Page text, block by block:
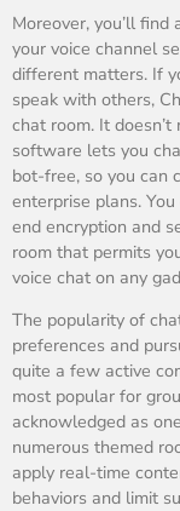
Moreover, you’ll
your voice channel
different matters. If
speak with others,
chat room. It
software lets you
bot-free, so you can
enterprise plans.
end encryption and
room that permits
voice chat on any
The popularity of
preferences and
quite a few active
most popular for
acknowledged as
numerous themed
apply real-time
behaviors and limit